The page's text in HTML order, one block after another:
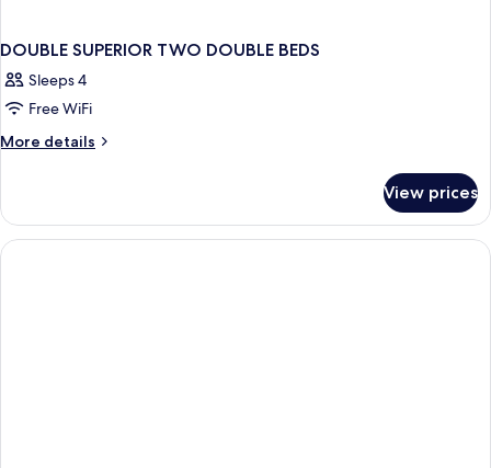
DOUBLE SUPERIOR TWO DOUBLE BEDS
Sleeps 4
Free WiFi
More details
More
SUPERIOR
TWO
DOUBLE
View prices